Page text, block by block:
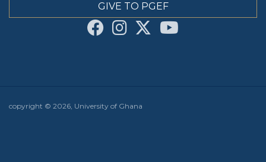
GIVE TO PGEF
copyright © 2026, University of Ghana